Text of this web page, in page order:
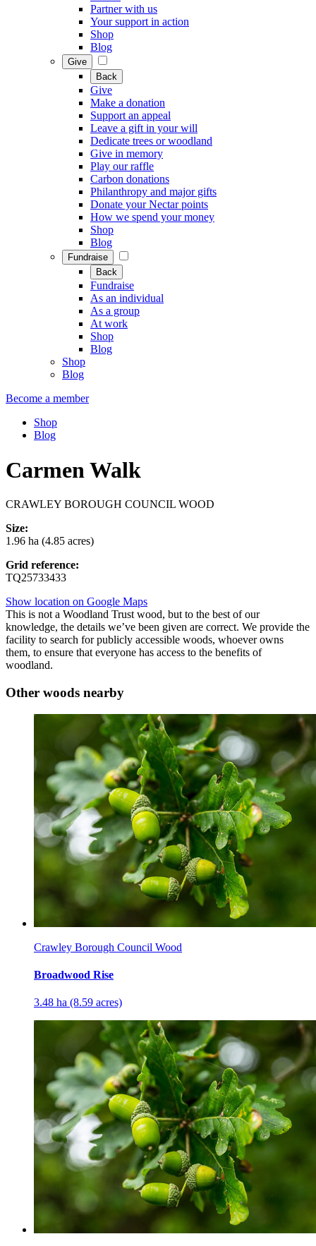
Partner with us
Your support in action
Shop
Blog
Give
Back
Give
Make a donation
Support an appeal
Leave a gift in your will
Dedicate trees or woodland
Give in memory
Play our raffle
Carbon donations
Philanthropy and major gifts
Donate your Nectar points
How we spend your money
Shop
Blog
Fundraise
Back
Fundraise
As an individual
As a group
At work
Shop
Blog
Shop
Blog
Become a member
Shop
Blog
Carmen Walk
CRAWLEY BOROUGH COUNCIL WOOD
Size:
1.96 ha (4.85 acres)
Grid reference:
TQ25733433
Show location on Google Maps
This is not a Woodland Trust wood, but to the best of our
knowledge, the details we’ve been given are correct. We provide the
facility to search for publicly accessible woods, whoever owns
them, to ensure that everyone has access to the benefits of
woodland.
Other woods nearby
Crawley Borough Council Wood
Broadwood Rise
3.48 ha (8.59 acres)